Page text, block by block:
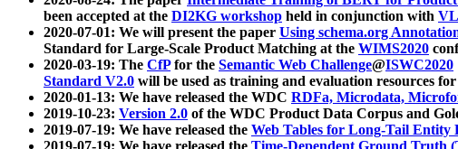
been accepted at the DI2KG workshop held in conjunction with
2020-07-01: We will present the paper Using schema.org
Standard for Large-Scale Product Matching at the WIMS2020
2020-03-19: The CfPfor the Semantic Web Challenge@ISWC2020
Standard V2.0 will be used as training and evaluation resources
2020-01-13: We have released the WDC RDFa, Microdata,
2019-10-23: Version 2.0 of the WDC Product Data Corpus and
2019-07-19: We have released the Web Tables for Long-Tail